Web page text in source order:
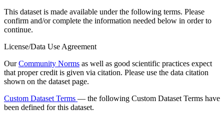
This dataset is made available under the following terms. Please
confirm and/or complete the information needed below in order to
continue.
License/Data Use Agreement
OurCommunity Norms as well as good scientific practices expect
that proper credit is given via citation. Please use the data citation
shown on the dataset page.
Custom Dataset Terms — the following Custom Dataset Terms have
been defined for this dataset.